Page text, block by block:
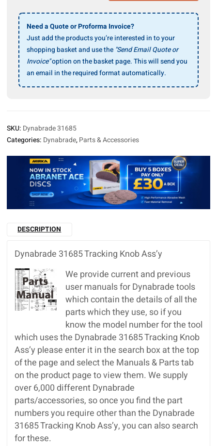
Knob
Ass’y
quantity
Need a Quote or Proforma Invoice?
Just add the products you’re interested in to your
shopping basket and use the "Send Email Quote or
Invoice"option on the basket page. This will send you
an email in the required format automatically.
SKU: Dynabrade 31685
Categories: Dynabrade,Parts & Accessories
DESCRIPTION
Dynabrade 31685 Tracking Knob Ass’y
We provide current and previous
user manuals for Dynabrade tools
which contain the details of all the
parts which they use, so if you
know the model number for the tool
which uses the Dynabrade 31685 Tracking Knob
Ass’y please enter it in the search box at the top
of the page and select the Manuals & Parts tab
on the product page to view them. We supply
over 6,000 different Dynabrade
parts/accessories, so once you find the part
numbers you require other than the Dynabrade
31685 Tracking Knob Ass’y, you can also search
for these.